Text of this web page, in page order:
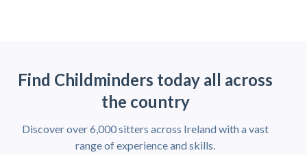
Find Childminders today all across
the country
Discover over 6,000 sitters across Ireland with a vast
range of experience and skills.